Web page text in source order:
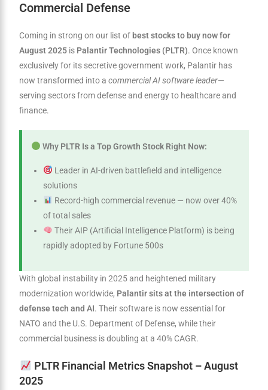
Commercial Defense
Coming in strong on our list of best stocks to buy now for
August 2025 is Palantir Technologies (PLTR). Once known
exclusively for its secretive government work, Palantir has
now transformed into acommercial AI software leader—
serving sectors from defense and energy to healthcare and
finance.
Why PLTR Is a Top Growth Stock Right Now:
Leader in AI-driven battlefield and intelligence
solutions
Record-high commercial revenue — now over 40%
of total sales
Their AIP (Artificial Intelligence Platform) is being
rapidly adopted by Fortune 500s
With global instability in 2025 and heightened military
modernization worldwide, Palantir sits at the intersection of
defense tech and AI. Their software is now essential for
NATO and the U.S. Department of Defense, while their
commercial business is doubling at a 40% CAGR.
PLTR Financial Metrics Snapshot – August
2025